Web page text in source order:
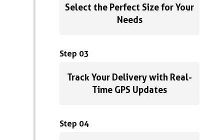
Select the Perfect Size for Your
Needs
Step 03
Track Your Delivery with Real-
Time GPS Updates
Step 04